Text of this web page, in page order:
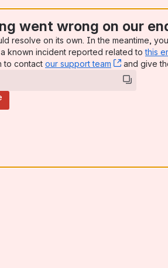
went wrong on our
resolve on its own. In the meantime,
known incident reported related tothis
to contact our support team , (opens
and give